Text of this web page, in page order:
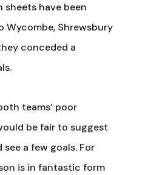
have been
Wycombe, Shrewsbury
conceded a
teams’ poor
be fair to suggest
a few goals. For
is in fantastic form